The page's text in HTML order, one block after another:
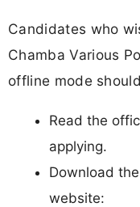
Candidates who
Chamba Various
offline mode
Read the
applying.
Download
website: